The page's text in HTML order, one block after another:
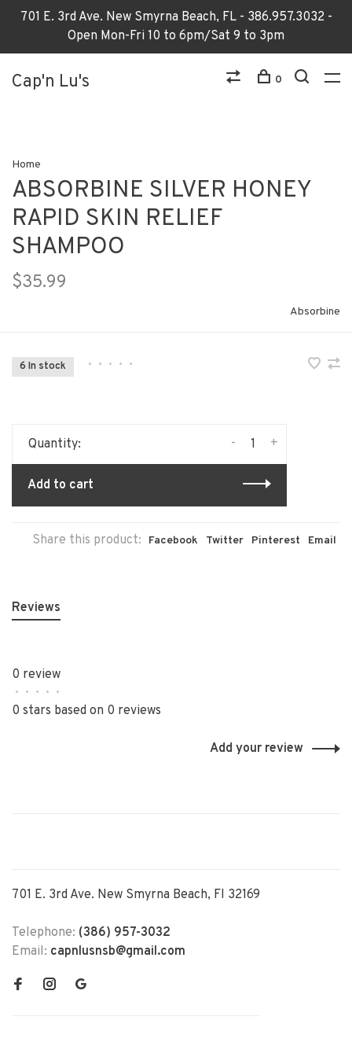
701 E. 3rd Ave. New Smyrna Beach, FL - 386.957.3032 -
Open Mon-Fri 10 to 6pm/Sat 9 to 3pm
Cap'n Lu's 0
Home
ABSORBINE SILVER HONEY
RAPID SKIN RELIEF
SHAMPOO
$35.99
Absorbine
6 In stock • • • • •
Quantity: +
-
Add to cart
Share this product: Facebook Twitter Pinterest Email
Reviews
0 review
• • • • •
0 stars based on 0 reviews
Add your review
701 E. 3rd Ave. New Smyrna Beach, Fl 32169
Telephone: (386) 957-3032
Email: capnlusnsb@gmail.com